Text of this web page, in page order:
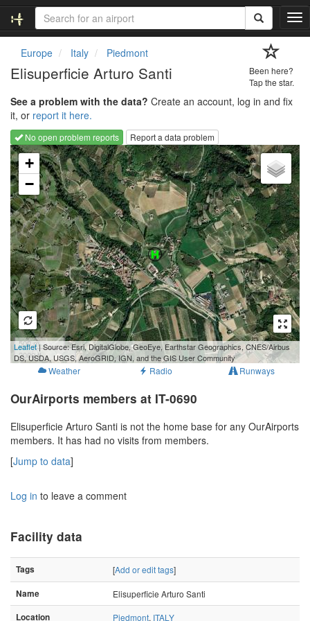
T
o
i
g
a
t
i
o
n
Europe Italy Piedmont
Elisuperficie Arturo Santi
Been here?
Tap the star.
See a problem with the data? Create an account, log in and fix
it, or report it here.
No open problem reports
Report a data problem
Loading map...
+
−
500 m
2000 ft
Leaflet| Source: Esri, DigitalGlobe, GeoEye, Earthstar Geographics, CNES/Airbus
DS, USDA, USGS, AeroGRID, IGN, and the GIS User Community
Weather Radio Runways
OurAirports members at IT-0690
Elisuperficie Arturo Santi is not the home base for any OurAirports
members. It has had no visits from members.
[Jump to data]
Log in to leave a comment
Facility data
Tags [Add or edit tags]
Name
Elisuperficie Arturo Santi
Location
Piedmont, ITALY